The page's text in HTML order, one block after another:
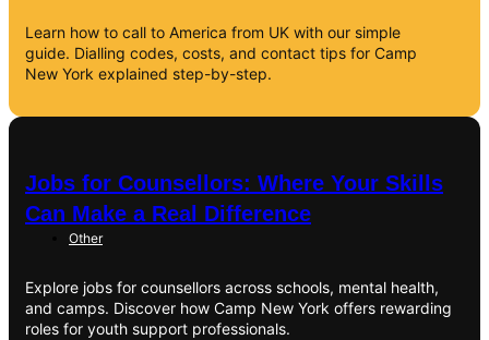
Learn how to call to America from UK with our simple
guide. Dialling codes, costs, and contact tips for Camp
New York explained step-by-step.
Jobs for Counsellors: Where Your Skills
Can Make a Real Difference
Other
Explore jobs for counsellors across schools, mental health,
and camps. Discover how Camp New York offers rewarding
roles for youth support professionals.